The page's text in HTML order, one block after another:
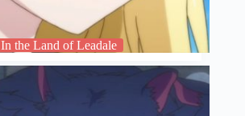
In the Land of Leadale